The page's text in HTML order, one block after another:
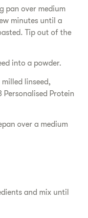
pan over medium
minutes until a
Tip out of the
into a powder.
linseed,
Protein
over a medium
and mix until